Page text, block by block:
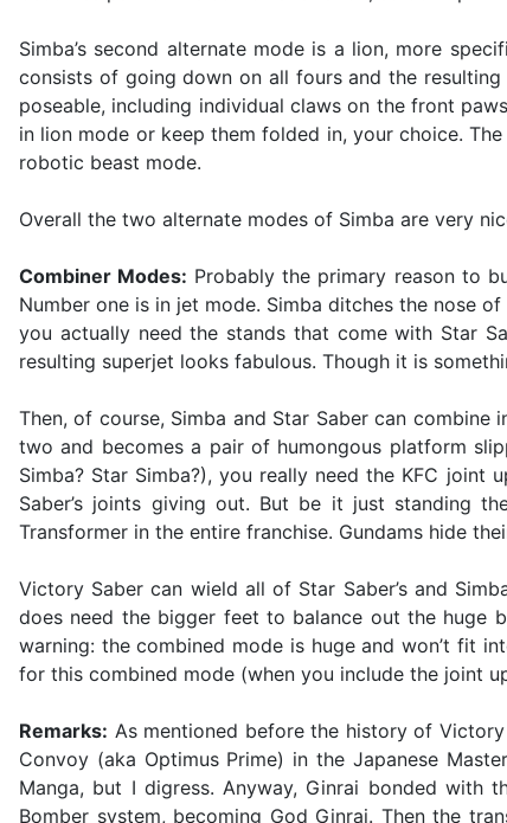
Simba’s second alternate mode is a lion, more
consists of going down on all fours and the
poseable, including individual claws on the front
in lion mode or keep them folded in, your choice.
robotic beast mode.
Overall the two alternate modes of Simba are very
Combiner Modes: Probably the primary reason to
Number one is in jet mode. Simba ditches the nose
you actually need the stands that come with Star
resulting superjet looks fabulous. Though it is
Then, of course, Simba and Star Saber can
two and becomes a pair of humongous platform
Simba? Star Simba?), you really need the KFC
Saber’s joints giving out. But be it just standing
Transformer in the entire franchise. Gundams hide
Victory Saber can wield all of Star Saber’s and
does need the bigger feet to balance out the huge
warning: the combined mode is huge and won’t fit
for this combined mode (when you include the joint
Remarks: As mentioned before the history of
Convoy (aka Optimus Prime) in the Japanese
Manga, but I digress. Anyway, Ginrai bonded with
Bomber system, becoming God Ginrai. Then the